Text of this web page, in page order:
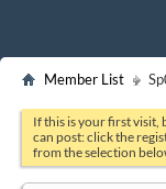
Member List
If this is your first visit,
can post: click the
from the selection